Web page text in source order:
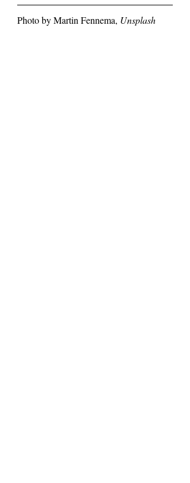
Photo by Martin Fennema, Unsplash